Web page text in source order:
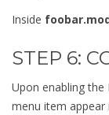
Inside
STEP 6:
Upon enabling
menu item appear